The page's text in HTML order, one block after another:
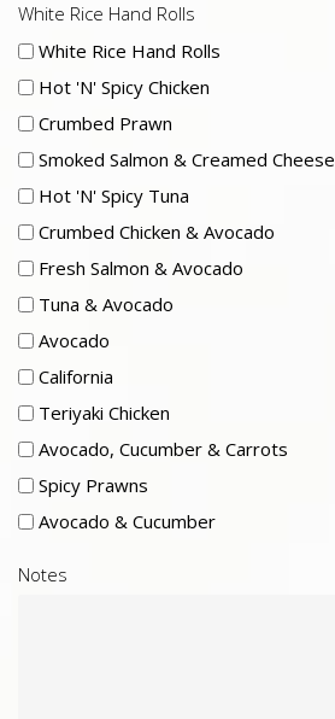
White Rice Hand Rolls
White Rice Hand Rolls
Hot 'n' Spicy Chicken
Crumbed Prawn
Smoked Salmon & Creamed Cheese
Hot 'n' Spicy Tuna
Crumbed Chicken & Avocado
Fresh Salmon & Avocado
Tuna & Avocado
Avocado
California
Teriyaki Chicken
Avocado, Cucumber & Carrots
Spicy Prawns
Avocado & Cucumber
Notes